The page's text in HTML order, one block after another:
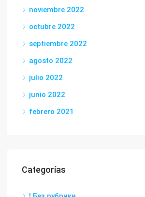
noviembre 2022
octubre 2022
septiembre 2022
agosto 2022
julio 2022
junio 2022
febrero 2021
Categorías